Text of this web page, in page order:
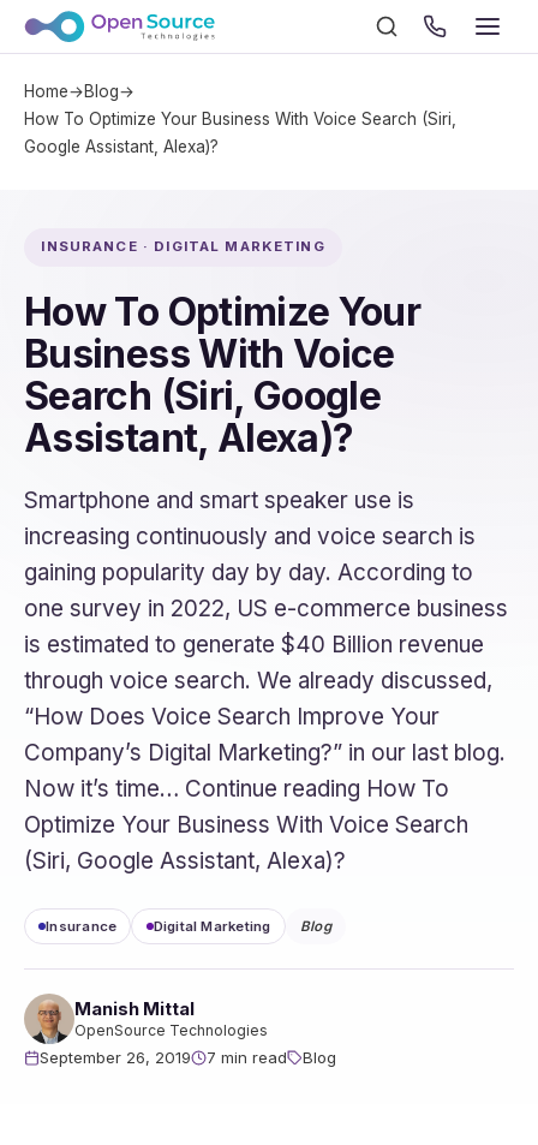
Home→Blog→
How To Optimize Your Business With Voice Search (Siri,
Google Assistant, Alexa)?
INSURANCE · DIGITAL MARKETING
How To Optimize Your
Business With Voice
Search (Siri, Google
Assistant, Alexa)?
Smartphone and smart speaker use is
increasing continuously and voice search is
gaining popularity day by day. According to
one survey in 2022, US e-commerce business
is estimated to generate $40 Billion revenue
through voice search. We already discussed,
“How Does Voice Search Improve Your
Company’s Digital Marketing?” in our last blog.
Now it’s time… Continue reading How To
Optimize Your Business With Voice Search
(Siri, Google Assistant, Alexa)?
Insurance Digital Marketing Blog
Manish Mittal
OpenSource Technologies
September 26, 2019 7 min read Blog